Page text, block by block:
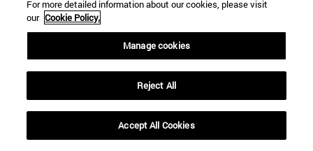
He further regrets that some have section of the
principles and hermeneutical norms established by
the encyclicals Providentisimus and Divino afflante
Spiritu and whose poisonous effect has been noted
in almost all theological treatises.
The last section is entitled Sciences. It is here, in n.
29, that we find the text core topic to which we have
For more detailed information about our cookies, please visit
our Cookie Policy.
Manage cookies
Reject All
Accept All Cookies